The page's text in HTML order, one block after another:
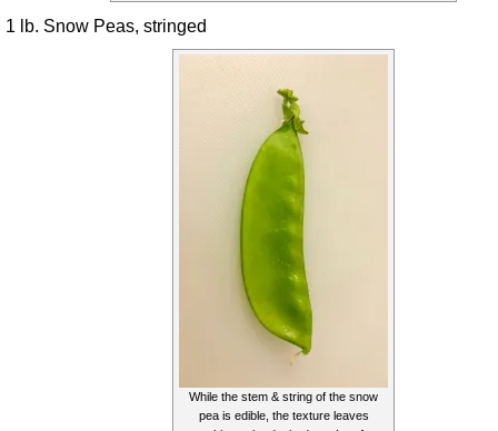
1 lb. Snow Peas, stringed
While the stem & string of the snow
pea is edible, the texture leaves